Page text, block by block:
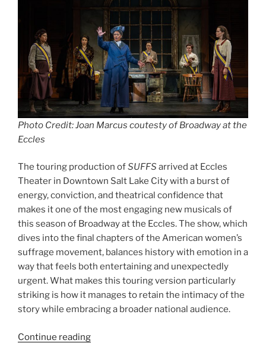
Photo Credit: Joan Marcus coutesty of Broadway at the
Eccles
The touring production ofSUFFS arrived at Eccles
Theater in Downtown Salt Lake City with a burst of
energy, conviction, and theatrical confidence that
makes it one of the most engaging new musicals of
this season of Broadway at the Eccles. The show, which
dives into the final chapters of the American women’s
suffrage movement, balances history with emotion in a
way that feels both entertaining and unexpectedly
urgent. What makes this touring version particularly
striking is how it manages to retain the intimacy of the
story while embracing a broader national audience.
Continue reading